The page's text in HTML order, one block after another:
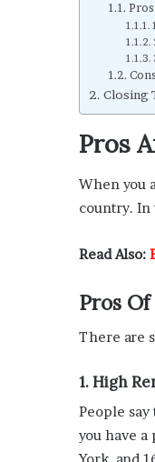
Cons
Closing
Pros
When you
country. In
Read Also:
Pros
There are
1. High
People
you have a
York, and